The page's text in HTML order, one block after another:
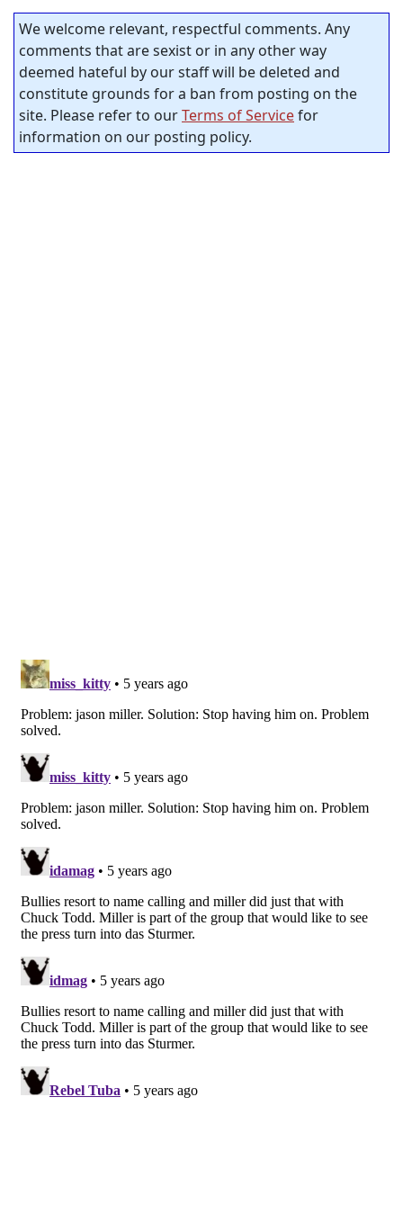
We welcome relevant, respectful comments. Any
comments that are sexist or in any other way
deemed hateful by our staff will be deleted and
constitute grounds for a ban from posting on the
site. Please refer to ourTerms of Servicefor
information on our posting policy.